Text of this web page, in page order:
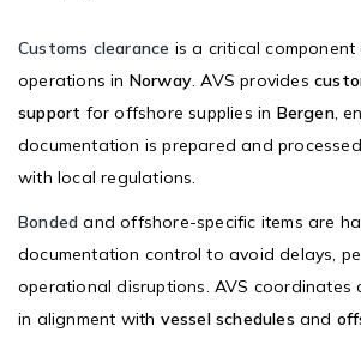
Customs clearance is a critical
operations in Norway. AVS provides
support for offshore supplies in Bergen,
documentation is prepared and
with local regulations.
Bonded and offshore-specific items are
documentation control to avoid delays,
operational disruptions. AVS coordinates
in alignment with vessel schedules and